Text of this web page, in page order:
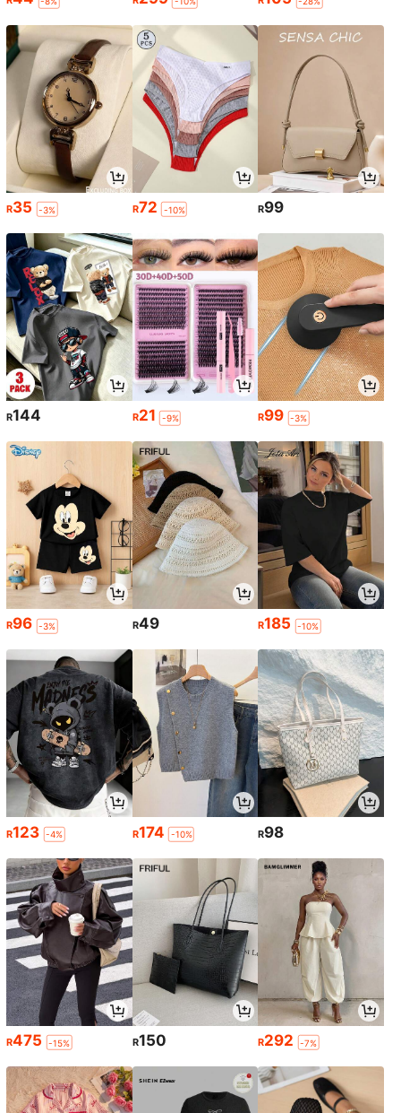
R35 -3% R72 -10% R99
R144 R21 -9% R99 -3%
R96 -3% R49 R185 -10%
R123 -4% R174 -10% R98
R475 -15% R150 R292 -7%